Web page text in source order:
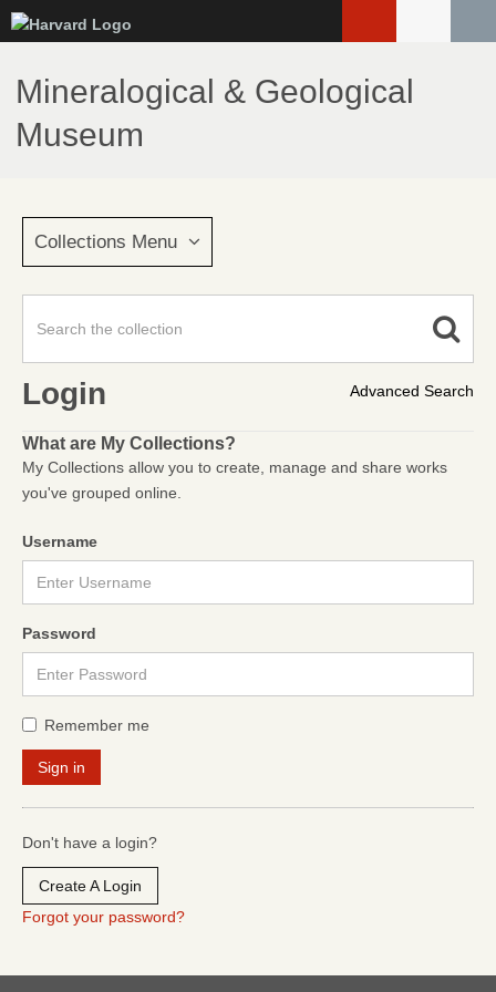
to
main
content
Mineralogical & Geological
Museum
Collections Menu
Advanced Search
Login
What are My Collections?
My Collections allow you to create, manage and share works
you've grouped online.
Username
Password
Remember me
Don't have a login?
Create A Login
Forgot your password?